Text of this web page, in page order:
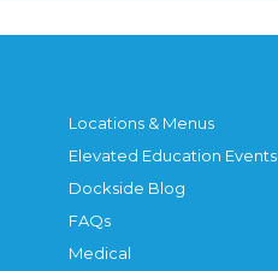
Locations & Menus
Elevated Education Events
Dockside Blog
FAQs
Medical